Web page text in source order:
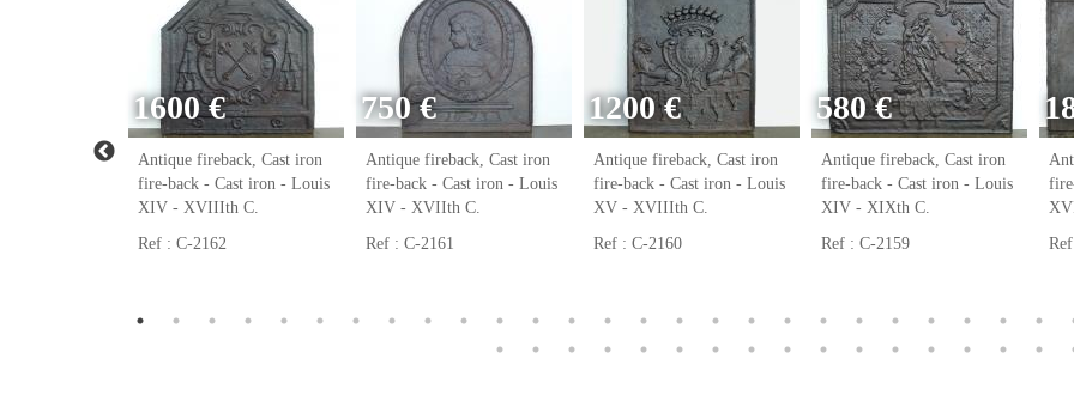
Cast iron
1600 €
Antique fireback, Cast iron
fire-back - Cast iron - Louis
XIV - XVIIIth C.
Ref : C-2162
750 €
Antique fireback, Cast iron
fire-back - Cast iron - Louis
XIV - XVIIth C.
Ref : C-2161
1200 €
Antique fireback, Cast iron
fire-back - Cast iron - Louis
XV - XVIIIth C.
Ref : C-2160
580 €
Antique fireback, Cast iron
fire-back - Cast iron - Louis
XIV - XIXth C.
Ref : C-2159